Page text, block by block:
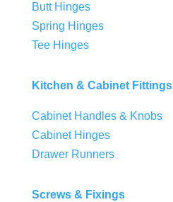
Butt Hinges
Spring Hinges
Tee Hinges
Kitchen & Cabinet Fittings
Cabinet Handles & Knobs
Cabinet Hinges
Drawer Runners
Screws & Fixings